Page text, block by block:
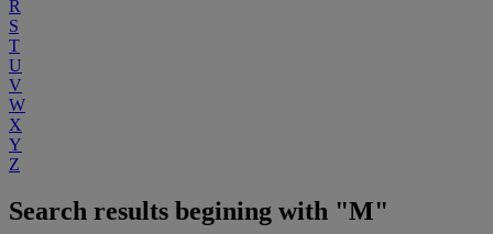
R
S
T
U
V
W
X
Y
Z
Search results begining with "M"